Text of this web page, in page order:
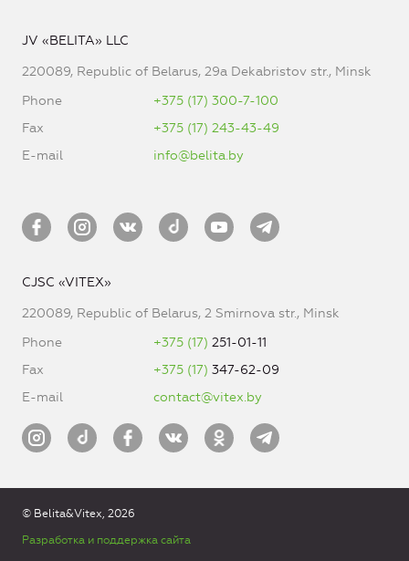
JV «BELITA» LLC
220089, Republic of Belarus, 29a Dekabristov str., Minsk
Phone
+375 (17) 300-7-100
Fax
+375 (17) 243-43-49
E-mail
info@belita.by
CJSC «VITEX»
220089, Republic of Belarus, 2 Smirnova str., Minsk
Phone
+375 (17) 251-01-11
Fax
+375 (17) 347-62-09
E-mail
contact@vitex.by
© Belita&Vitex, 2026
Разработка и поддержка сайта